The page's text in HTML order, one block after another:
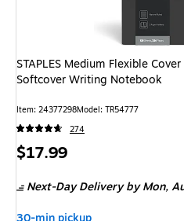
STAPLES Medium Flexible
Softcover Writing Notebook
Item: 24377298Model: TR54777
274
Price
$17.99
Next-Day Delivery by Mon,